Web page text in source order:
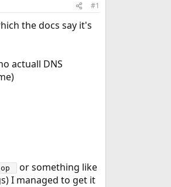
#1
the docs say it's
actuall DNS
or something like
I managed to get it